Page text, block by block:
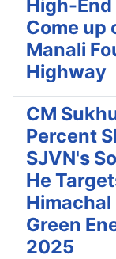
High-End
Come up
Manali
Highway
CM
Percent
SJVN's
He
Green
2025